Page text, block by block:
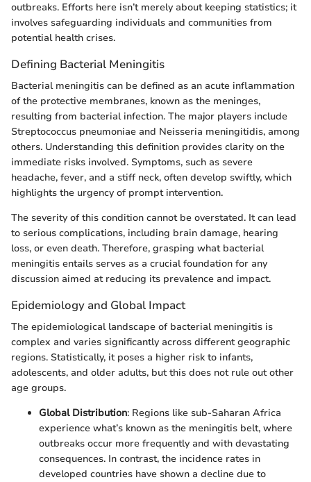
outbreaks. Efforts here isn’t merely about keeping statistics; it
involves safeguarding individuals and communities from
potential health crises.
Defining Bacterial Meningitis
Bacterial meningitis can be defined as an acute inflammation
of the protective membranes, known as the meninges,
resulting from bacterial infection. The major players include
Streptococcus pneumoniae and Neisseria meningitidis, among
others. Understanding this definition provides clarity on the
immediate risks involved. Symptoms, such as severe
headache, fever, and a stiff neck, often develop swiftly, which
highlights the urgency of prompt intervention.
The severity of this condition cannot be overstated. It can lead
to serious complications, including brain damage, hearing
loss, or even death. Therefore, grasping what bacterial
meningitis entails serves as a crucial foundation for any
discussion aimed at reducing its prevalence and impact.
Epidemiology and Global Impact
The epidemiological landscape of bacterial meningitis is
complex and varies significantly across different geographic
regions. Statistically, it poses a higher risk to infants,
adolescents, and older adults, but this does not rule out other
age groups.
Global Distribution: Regions like sub-Saharan Africa
experience what’s known as the meningitis belt, where
outbreaks occur more frequently and with devastating
consequences. In contrast, the incidence rates in
developed countries have shown a decline due to